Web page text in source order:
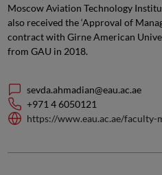
Moscow Aviation Technology
also received the ‘Approval of
contract with Girne American
from GAU in 2018.
sevda.ahmadian@eau.ac.ae
+971 4 6050121
https://www.eau.ac.ae/faculty-